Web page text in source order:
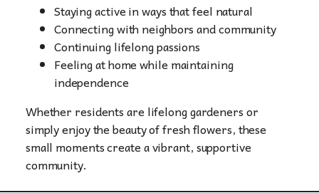
Staying active in ways that feel natural
Connecting with neighbors and community
Continuing lifelong passions
Feeling at home while maintaining
independence
Whether residents are lifelong gardeners or
simply enjoy the beauty of fresh flowers, these
small moments create a vibrant, supportive
community.